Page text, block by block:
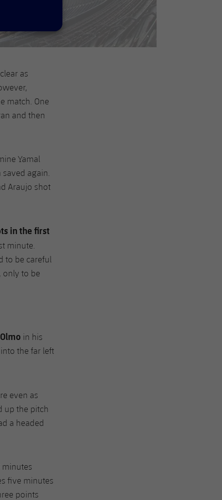
as
match. One
and then
Yamal
again.
Araujo shot
in the first
minute.
to be careful
only to be
Olmo in his
the far left
even as
up the pitch
a headed
minutes
five minutes
points